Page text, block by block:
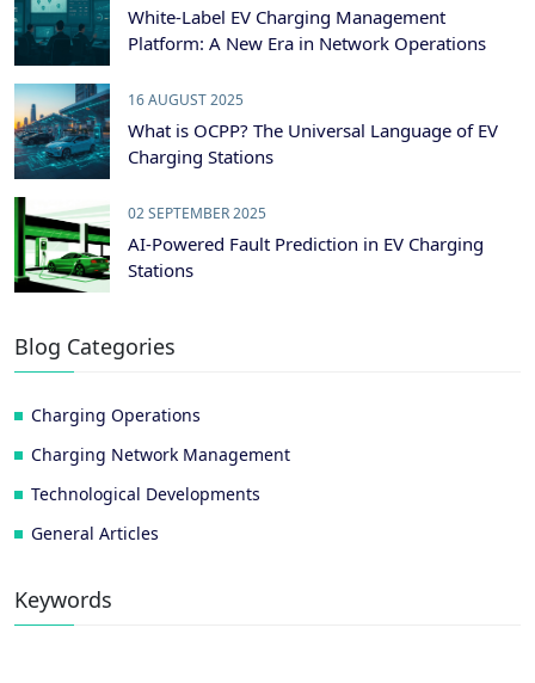
White-Label EV Charging Management
Platform: A New Era in Network Operations
16 AUGUST 2025
What is OCPP? The Universal Language of EV
Charging Stations
02 SEPTEMBER 2025
AI-Powered Fault Prediction in EV Charging
Stations
Blog Categories
Charging Operations
Charging Network Management
Technological Developments
General Articles
Keywords